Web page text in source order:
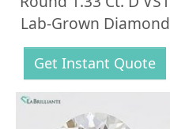
Lab-Grown Diamond
Get Instant Quote